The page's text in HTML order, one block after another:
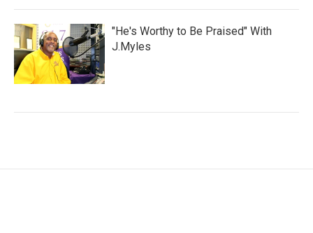
"He's Worthy to Be Praised" With
J.Myles